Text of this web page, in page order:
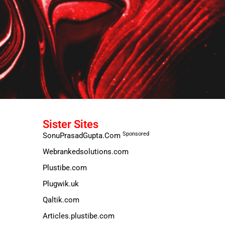
Sister Sites
SonuPrasadGupta.Com Sponsored
Webrankedsolutions.com
Plustibe.com
Plugwik.uk
Qaltik.com
Articles.plustibe.com